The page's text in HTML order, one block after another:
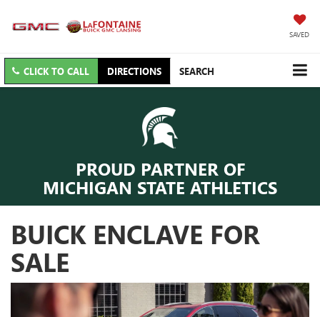
SAVED
CLICK TO CALL DIRECTIONS SEARCH
PROUD PARTNER OF
MICHIGAN STATE ATHLETICS
BUICK ENCLAVE FOR
SALE